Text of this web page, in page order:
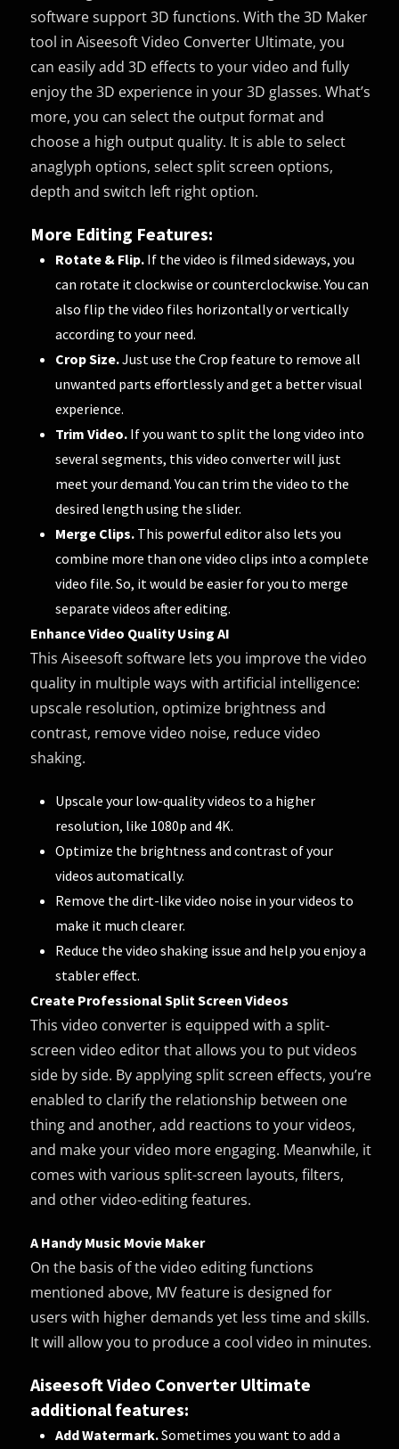
software support 3D functions. With the 3D Maker
tool in Aiseesoft Video Converter Ultimate, you
can easily add 3D effects to your video and fully
enjoy the 3D experience in your 3D glasses. What’s
more, you can select the output format and
choose a high output quality. It is able to select
anaglyph options, select split screen options,
depth and switch left right option.
More Editing Features:
Rotate & Flip. If the video is filmed sideways, you
can rotate it clockwise or counterclockwise. You can
also flip the video files horizontally or vertically
according to your need.
Crop Size.Just use the Crop feature to remove all
unwanted parts effortlessly and get a better visual
experience.
Trim Video. If you want to split the long video into
several segments, this video converter will just
meet your demand. You can trim the video to the
desired length using the slider.
Merge Clips. This powerful editor also lets you
combine more than one video clips into a complete
video file. So, it would be easier for you to merge
separate videos after editing.
Enhance Video Quality Using AI
This Aiseesoft software lets you improve the video
quality in multiple ways with artificial intelligence:
upscale resolution, optimize brightness and
contrast, remove video noise, reduce video
shaking.
Upscale your low-quality videos to a higher
resolution, like 1080p and 4K.
Optimize the brightness and contrast of your
videos automatically.
Remove the dirt-like video noise in your videos to
make it much clearer.
Reduce the video shaking issue and help you enjoy a
stabler effect.
Create Professional Split Screen Videos
This video converter is equipped with a split-
screen video editor that allows you to put videos
side by side. By applying split screen effects, you’re
enabled to clarify the relationship between one
thing and another, add reactions to your videos,
and make your video more engaging. Meanwhile, it
comes with various split-screen layouts, filters,
and other video-editing features.
A Handy Music Movie Maker
On the basis of the video editing functions
mentioned above, MV feature is designed for
users with higher demands yet less time and skills.
It will allow you to produce a cool video in minutes.
Aiseesoft Video Converter Ultimate
additional features:
Add Watermark.Sometimes you want to add a